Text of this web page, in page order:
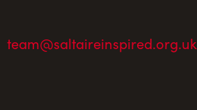
team@saltaireinspired.org.uk